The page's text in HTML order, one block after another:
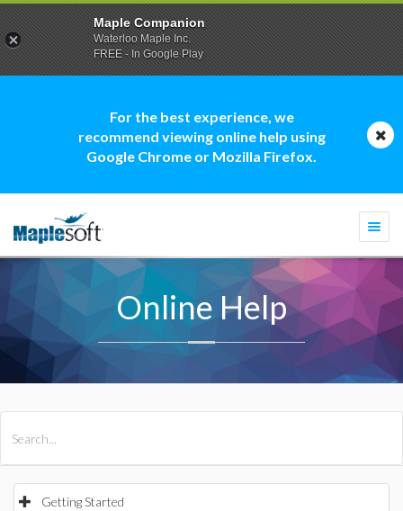
For the best experience, we
recommend viewing online help using
Google Chrome or Mozilla Firefox.
Online Help
Getting Started
Maple Companion
Waterloo Maple Inc.
FREE - In Google Play